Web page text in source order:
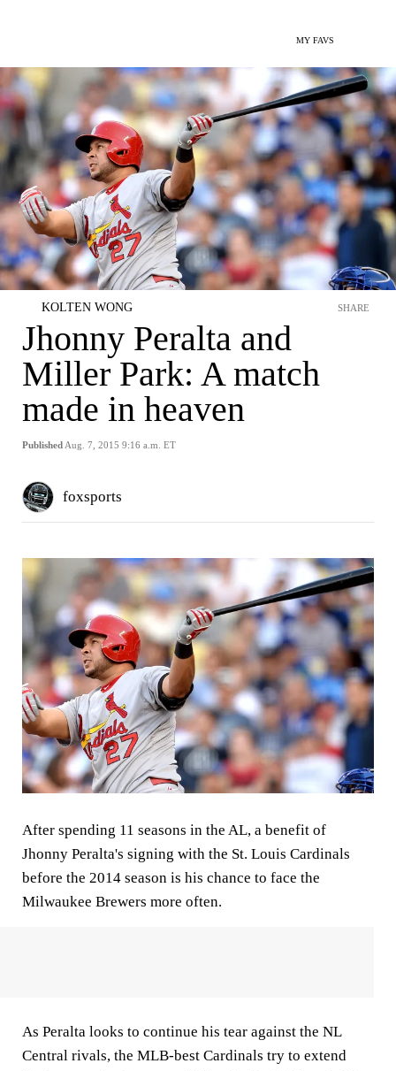
MY FAVS
KOLTEN WONG
Jhonny Peralta and
Miller Park: A match
made in heaven
Published Aug. 7, 2015 9:16 a.m. ET
SHARE
foxsports
After spending 11 seasons in the AL, a benefit of
Jhonny Peralta's signing with the St. Louis Cardinals
before the 2014 season is his chance to face the
Milwaukee Brewers more often.
As Peralta looks to continue his tear against the NL
Central rivals, the MLB-best Cardinals try to extend